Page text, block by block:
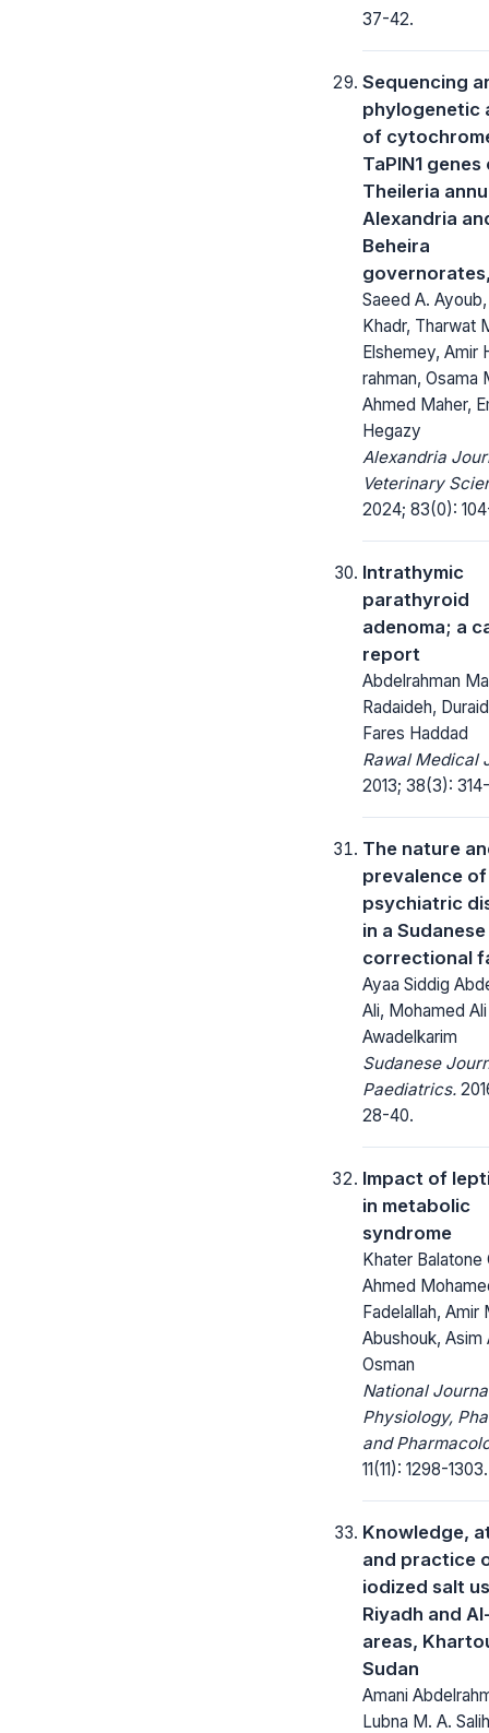
37-42.
Sequencing
phylogenetic
of
TaPIN1 genes
Theileria
Alexandria
Beheira
Saeed A.
Khadr, Tharwat
Elshemey, Amir
rahman, Osama
Ahmed Maher,
Hegazy
Alexandria
Veterinary
2024; 83(0):
Intrathymic
parathyroid
adenoma; a
report
Abdelrahman
Radaideh,
Fares Haddad
Rawal Medical
2013; 38(3):
The nature
prevalence of
psychiatric
in a
correctional
Ayaa Siddig
Ali, Mohamed Ali
Awadelkarim
Sudanese
Paediatrics.
28-40.
Impact of
in metabolic
syndrome
Khater Balatone
Ahmed
Fadelallah, Amir
Abushouk, Asim
Osman
National
Physiology,
and
11(11): 1298-1303.
Knowledge,
and practice
iodized salt
Riyadh and
areas,
Sudan
Amani
Lubna M. A.